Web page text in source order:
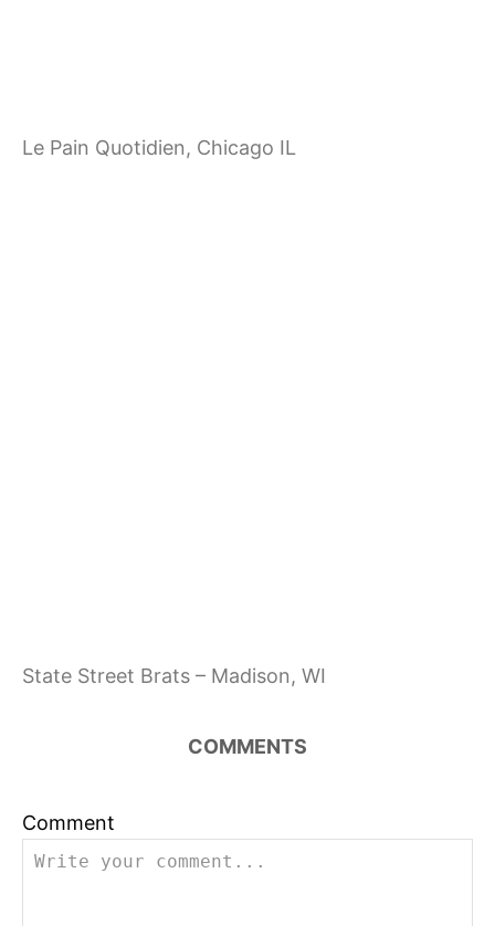
t
Le Pain Quotidien, Chicago IL
State Street Brats – Madison, WI
COMMENTS
Comment